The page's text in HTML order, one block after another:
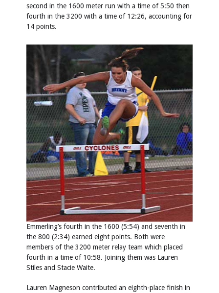
second in the 1600 meter run with a time of 5:50 then
fourth in the 3200 with a time of 12:26, accounting for
14 points.
Emmerling’s fourth in the 1600 (5:54) and seventh in
the 800 (2:34) earned eight points. Both were
members of the 3200 meter relay team which placed
fourth in a time of 10:58. Joining them was Lauren
Stiles and Stacie Waite.
Lauren Magneson contributed an eighth-place finish in